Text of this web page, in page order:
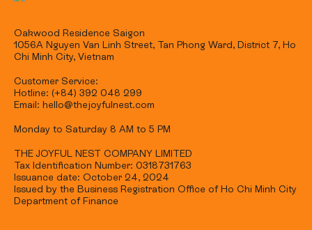
Oakwood Residence Saigon
1056A Nguyen Van Linh Street, Tan Phong Ward, District 7, Ho
Chi Minh City, Vietnam
Customer Service:
Hotline: (+84) 392 048 299
Email: hello@thejoyfulnest.com
Monday to Saturday 8 AM to 5 PM
THE JOYFUL NEST COMPANY LIMITED
Tax Identification Number: 0318731763
Issuance date: October 24, 2024
Issued by the Business Registration Office of Ho Chi Minh City
Department of Finance